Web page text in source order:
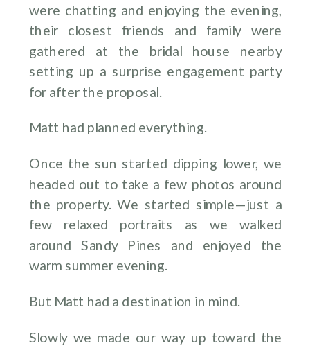
were chatting and enjoying the evening,
their closest friends and family were
gathered at the bridal house nearby
setting up a surprise engagement party
for after the proposal.
Matt had planned everything.
Once the sun started dipping lower, we
headed out to take a few photos around
the property. We started simple—just a
few relaxed portraits as we walked
around Sandy Pines and enjoyed the
warm summer evening.
But Matt had a destination in mind.
Slowly we made our way up toward the